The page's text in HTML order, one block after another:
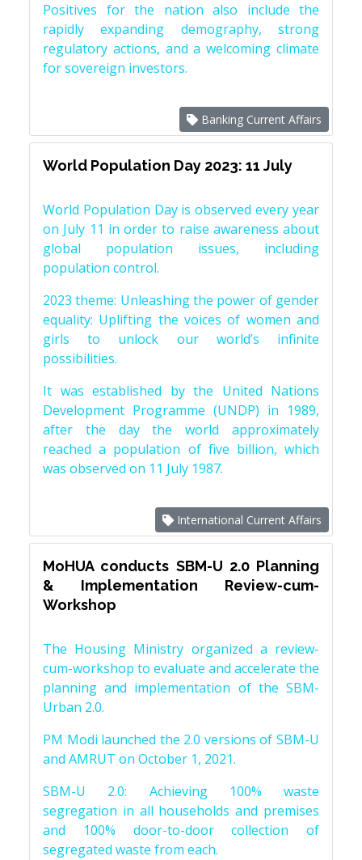
Positives for the nation also include the
rapidly expanding demography, strong
regulatory actions, and a welcoming climate
for sovereign investors.
Banking Current Affairs
World Population Day 2023: 11 July
World Population Day is observed every year
on July 11 in order to raise awareness about
global population issues, including
population control.
2023 theme: Unleashing the power of gender
equality: Uplifting the voices of women and
girls to unlock our world’s infinite
possibilities.
It was established by the United Nations
Development Programme (UNDP) in 1989,
after the day the world approximately
reached a population of five billion, which
was observed on 11 July 1987.
International Current Affairs
MoHUA conducts SBM-U 2.0 Planning
& Implementation Review-cum-
Workshop
The Housing Ministry organized a review-
cum-workshop to evaluate and accelerate the
planning and implementation of the SBM-
Urban 2.0.
PM Modi launched the 2.0 versions of SBM-U
and AMRUT on October 1, 2021.
SBM-U 2.0: Achieving 100% waste
segregation in all households and premises
and 100% door-to-door collection of
segregated waste from each.